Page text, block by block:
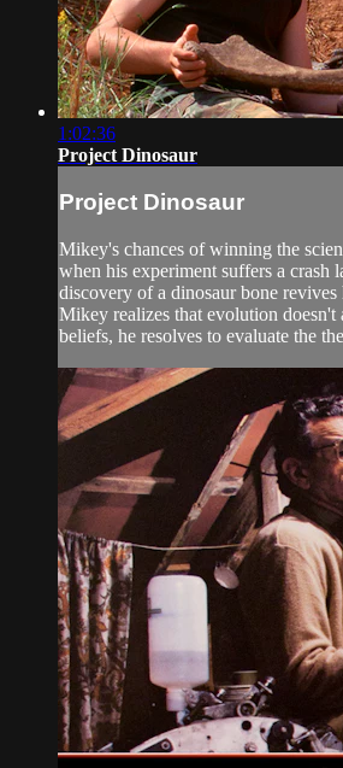
1:02:36
Project Dinosaur
Project Dinosaur
Mikey's chances of winning the
when his experiment suffers a crash
discovery of a dinosaur bone revives
Mikey realizes that evolution doesn't
beliefs, he resolves to evaluate the